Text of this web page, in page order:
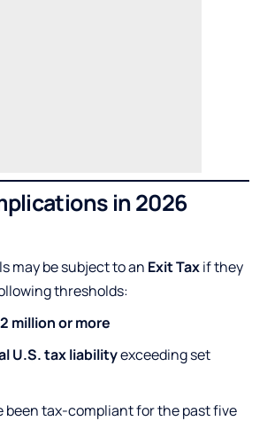
in 2026
may be subject to an Exit Taxif they
thresholds:
million or more
U.S. tax liabilityexceeding set
been tax-compliant for the past five